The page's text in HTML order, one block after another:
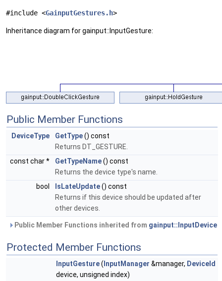
#include <GainputGestures.h>
Inheritance diagram for gainput::InputGesture:
Public Member Functions
DeviceType GetType() const
Returns DT_GESTURE.
const char *
GetTypeName() const
Returns the device type's name.
bool
IsLateUpdate() const
Returns if this device should be updated after
other devices.
Public Member Functions inherited from gainput::InputDevice
Protected Member Functions
InputGesture( InputManager &manager, DeviceId
device, unsigned index)